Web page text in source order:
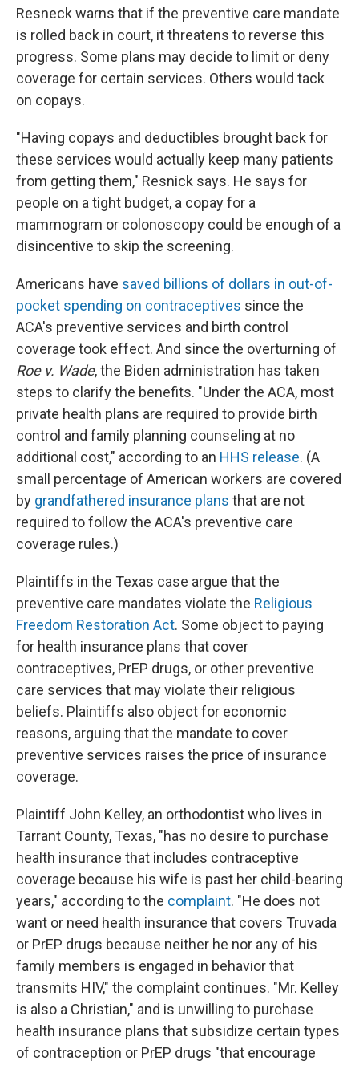
Resneck warns that if the preventive care mandate
is rolled back in court, it threatens to reverse this
progress. Some plans may decide to limit or deny
coverage for certain services. Others would tack
on copays.
"Having copays and deductibles brought back for
these services would actually keep many patients
from getting them," Resnick says. He says for
people on a tight budget, a copay for a
mammogram or colonoscopy could be enough of a
disincentive to skip the screening.
Americans have saved billions of dollars in out-of-
pocket spending on contraceptives since the
ACA's preventive services and birth control
coverage took effect. And since the overturning of
Roe v. Wade, the Biden administration has taken
steps to clarify the benefits. "Under the ACA, most
private health plans are required to provide birth
control and family planning counseling at no
additional cost," according to an HHS release. (A
small percentage of American workers are covered
by grandfathered insurance plans that are not
required to follow the ACA's preventive care
coverage rules.)
Plaintiffs in the Texas case argue that the
preventive care mandates violate the Religious
Freedom Restoration Act. Some object to paying
for health insurance plans that cover
contraceptives, PrEP drugs, or other preventive
care services that may violate their religious
beliefs. Plaintiffs also object for economic
reasons, arguing that the mandate to cover
preventive services raises the price of insurance
coverage.
Plaintiff John Kelley, an orthodontist who lives in
Tarrant County, Texas, "has no desire to purchase
health insurance that includes contraceptive
coverage because his wife is past her child-bearing
years," according to the complaint. "He does not
want or need health insurance that covers Truvada
or PrEP drugs because neither he nor any of his
family members is engaged in behavior that
transmits HIV," the complaint continues. "Mr. Kelley
is also a Christian," and is unwilling to purchase
health insurance plans that subsidize certain types
of contraception or PrEP drugs "that encourage